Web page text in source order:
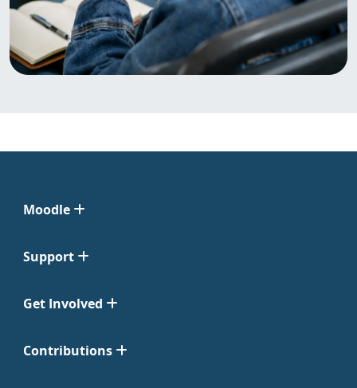
Moodle
Support
Get Involved
Contributions